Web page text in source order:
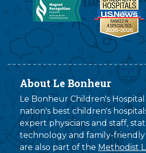
About Le Bonheur
Le Bonheur Children's
nation's best children's
expert physicians and staff,
technology and family-friendly
are also part of the Methodist